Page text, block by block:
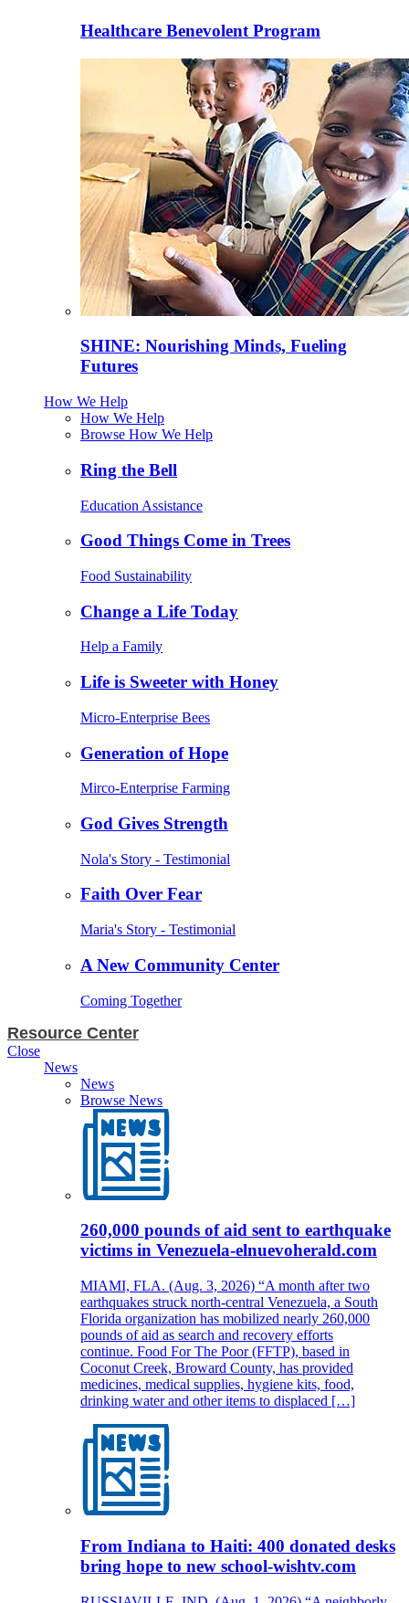
Healthcare Benevolent Program
SHINE: Nourishing Minds, Fueling
Futures
How We Help
How We Help
Browse How We Help
Ring the Bell
Education Assistance
Good Things Come in Trees
Food Sustainability
Change a Life Today
Help a Family
Life is Sweeter with Honey
Micro-Enterprise Bees
Generation of Hope
Mirco-Enterprise Farming
God Gives Strength
Nola's Story - Testimonial
Faith Over Fear
Maria's Story - Testimonial
A New Community Center
Coming Together
Resource Center
Close
News
News
Browse News
260,000 pounds of aid sent to earthquake
victims in Venezuela-elnuevoherald.com
MIAMI, FLA. (Aug. 3, 2026) “A month after two
earthquakes struck north-central Venezuela, a South
Florida organization has mobilized nearly 260,000
pounds of aid as search and recovery efforts
continue. Food For The Poor (FFTP), based in
Coconut Creek, Broward County, has provided
medicines, medical supplies, hygiene kits, food,
drinking water and other items to displaced […]
From Indiana to Haiti: 400 donated desks
bring hope to new school-wishtv.com